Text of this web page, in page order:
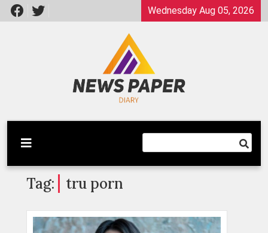
Skip
to
Wednesday Aug 05, 2026
Newspaper Dairy
Latest News
Tag: tru porn